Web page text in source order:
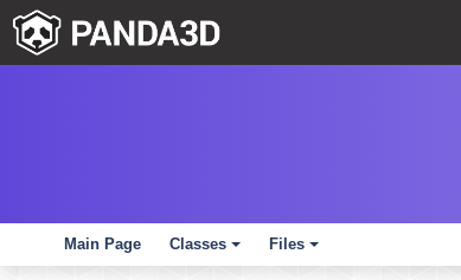
Main Page
+
Classes
+
Files